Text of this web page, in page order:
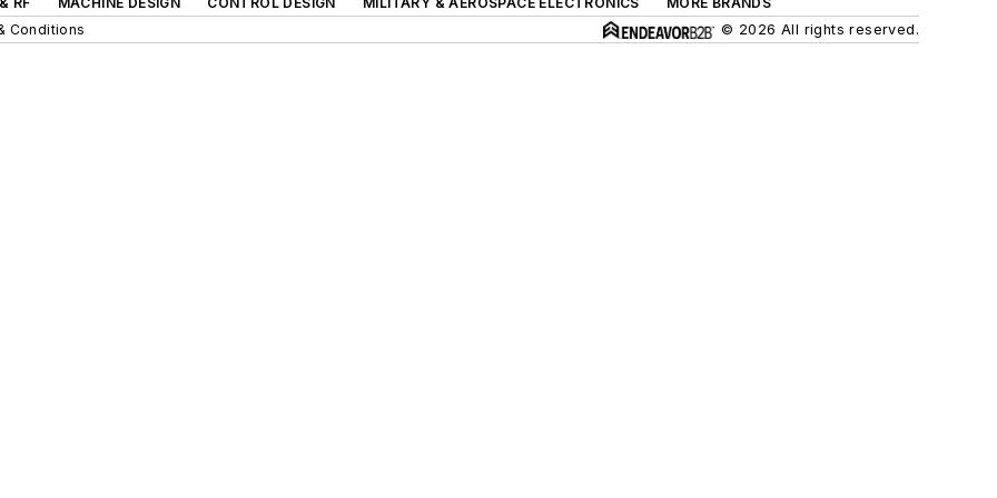
Conditions
© 2026 All rights reserved.